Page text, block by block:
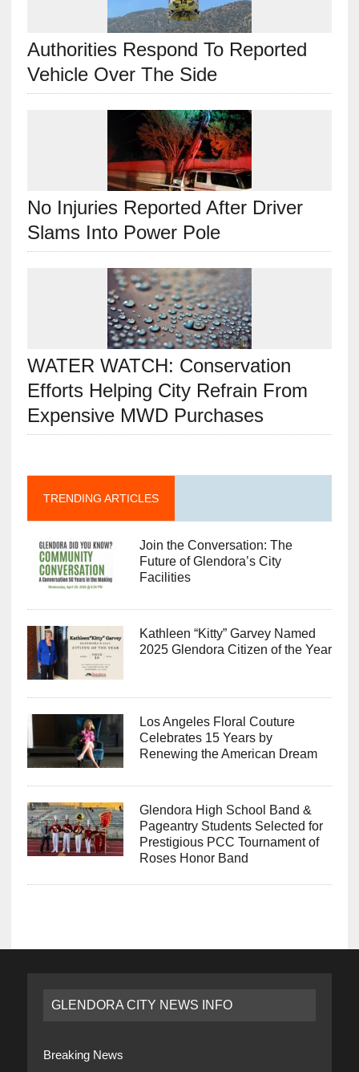
Authorities Respond To Reported
Vehicle Over The Side
No Injuries Reported After Driver
Slams Into Power Pole
WATER WATCH: Conservation
Efforts Helping City Refrain From
Expensive MWD Purchases
TRENDING ARTICLES
Join the Conversation: The
Future of Glendora’s City
Facilities
Kathleen “Kitty” Garvey Named
2025 Glendora Citizen of the Year
Los Angeles Floral Couture
Celebrates 15 Years by
Renewing the American Dream
Glendora High School Band &
Pageantry Students Selected for
Prestigious PCC Tournament of
Roses Honor Band
GLENDORA CITY NEWS INFO
Breaking News